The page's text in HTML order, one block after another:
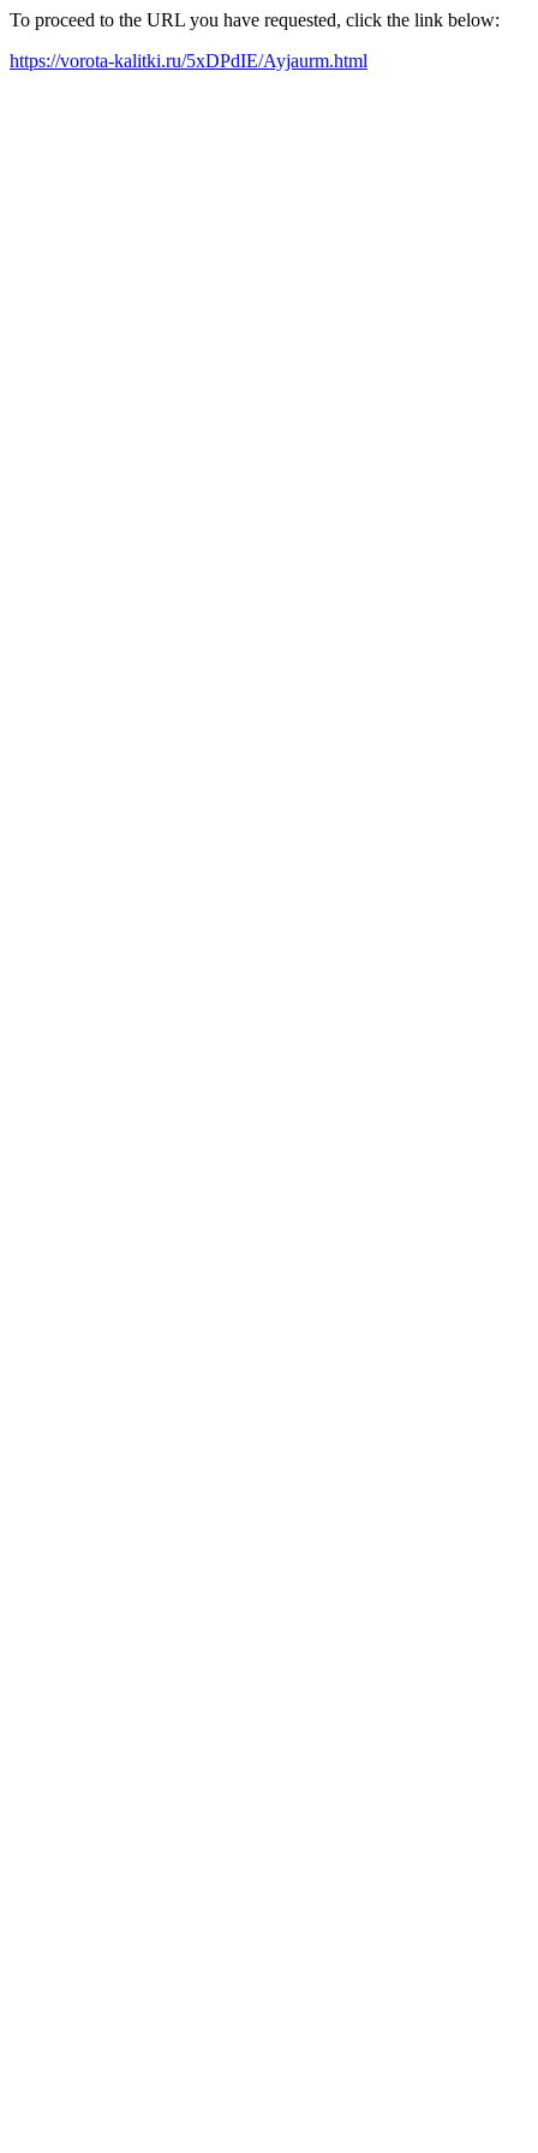
To proceed to the URL you have requested, click the link below:
https://vorota-kalitki.ru/5xDPdIE/Ayjaurm.html